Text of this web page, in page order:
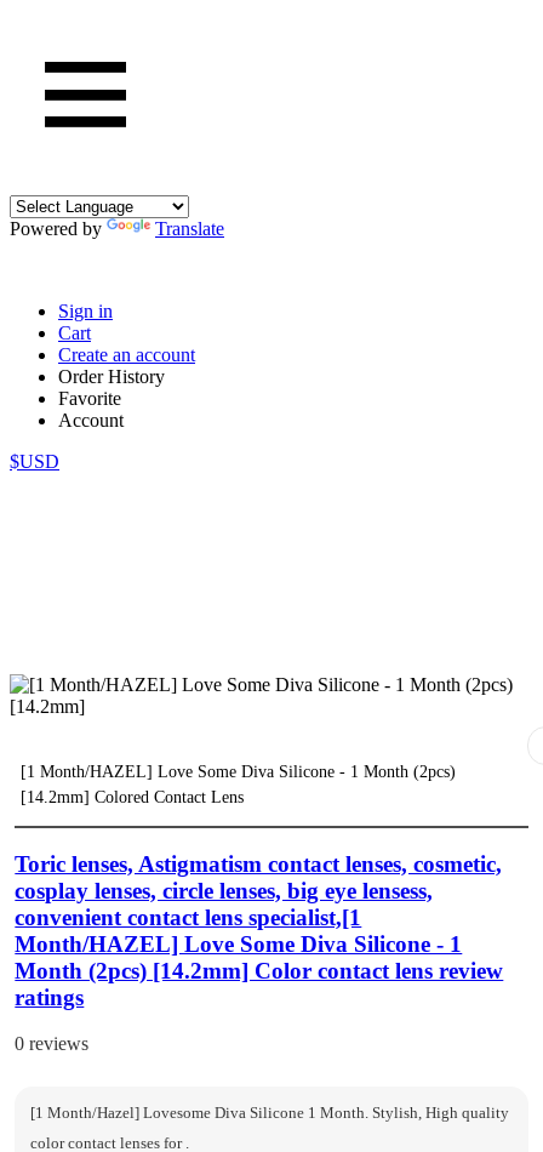
Powered by Translate
Sign in
Cart
Create an account
Order History
Favorite
Account
$USD
[1 Month/HAZEL] Love Some Diva Silicone - 1 Month (2pcs)
[14.2mm] Colored Contact Lens
Toric lenses, Astigmatism contact lenses, cosmetic,
cosplay lenses, circle lenses, big eye lensess,
convenient contact lens specialist,[1
Month/HAZEL] Love Some Diva Silicone - 1
Month (2pcs) [14.2mm] Color contact lens review
ratings
0 reviews
[1 Month/Hazel] Lovesome Diva Silicone 1 Month. Stylish, High quality
color contact lenses for .